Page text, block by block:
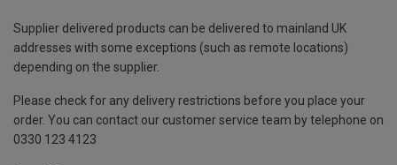
Supplier delivered products can be delivered to mainland UK
addresses with some exceptions (such as remote locations)
depending on the supplier.
Please check for any delivery restrictions before you place your
order. You can contact our customer service team by telephone on
0330 123 4123